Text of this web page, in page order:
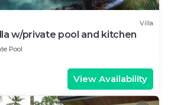
Villa
w/private pool and kitchen
Pool
View Availability